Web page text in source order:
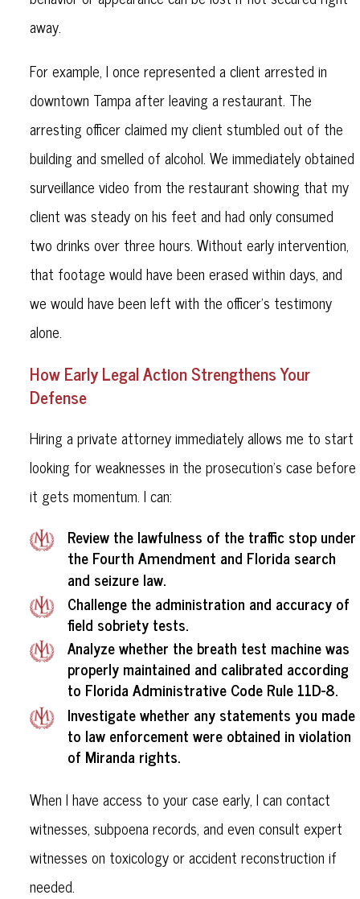
away.
For example, I once represented a client arrested in
downtown Tampa after leaving a restaurant. The
arresting officer claimed my client stumbled out of the
building and smelled of alcohol. We immediately obtained
surveillance video from the restaurant showing that my
client was steady on his feet and had only consumed
two drinks over three hours. Without early intervention,
that footage would have been erased within days, and
we would have been left with the officer’s testimony
alone.
How Early Legal Action Strengthens Your
Defense
Hiring a private attorney immediately allows me to start
looking for weaknesses in the prosecution’s case before
it gets momentum. I can:
Review the lawfulness of the traffic stop under
the Fourth Amendment and Florida search
and seizure law.
Challenge the administration and accuracy of
field sobriety tests.
Analyze whether the breath test machine was
properly maintained and calibrated according
to Florida Administrative Code Rule 11D-8.
Investigate whether any statements you made
to law enforcement were obtained in violation
of Miranda rights.
When I have access to your case early, I can contact
witnesses, subpoena records, and even consult expert
witnesses on toxicology or accident reconstruction if
needed.